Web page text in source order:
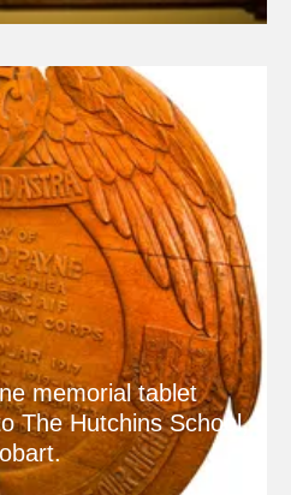
memorial tablet
The Hutchins School,